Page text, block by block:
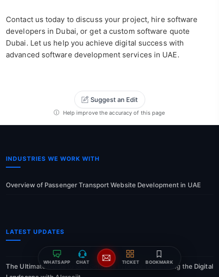
WHATSAPP CHAT TICKET BOOKMARK
Contact us today to discuss your project, hire software
developers in Dubai, or get a custom software quote
Dubai. Let us help you achieve digital success with
advanced software development services in UAE.
Suggest an Edit
Help improve the accuracy of this page
INDUSTRIES WE WORK WITH
Overview of Passenger Transport Website Development in UAE
LATEST UPDATES
The Ultimate Guide to SEO Services in Dubai: Dominating the Digital